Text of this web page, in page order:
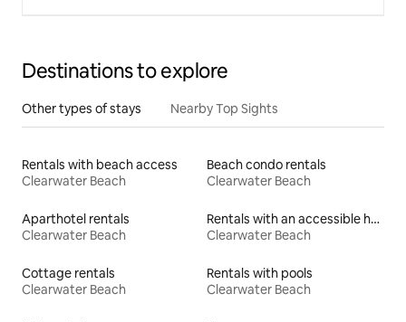
Destinations to explore
Other types of stays Nearby Top Sights
Rentals with beach access
Clearwater Beach
Beach condo rentals
Clearwater Beach
Aparthotel rentals
Clearwater Beach
Rentals with an accessible height toilet
Clearwater Beach
Cottage rentals
Clearwater Beach
Rentals with pools
Clearwater Beach